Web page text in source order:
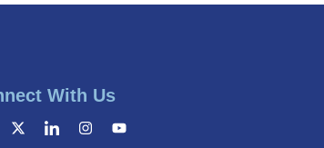
With Us